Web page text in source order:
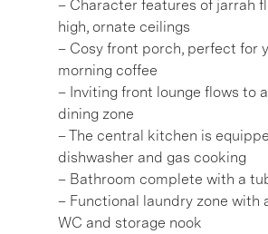
– Character features of jarrah
high, ornate ceilings
– Cosy front porch, perfect for
morning coffee
– Inviting front lounge flows to
dining zone
– The central kitchen is
dishwasher and gas cooking
– Bathroom complete with a
– Functional laundry zone with
WC and storage nook